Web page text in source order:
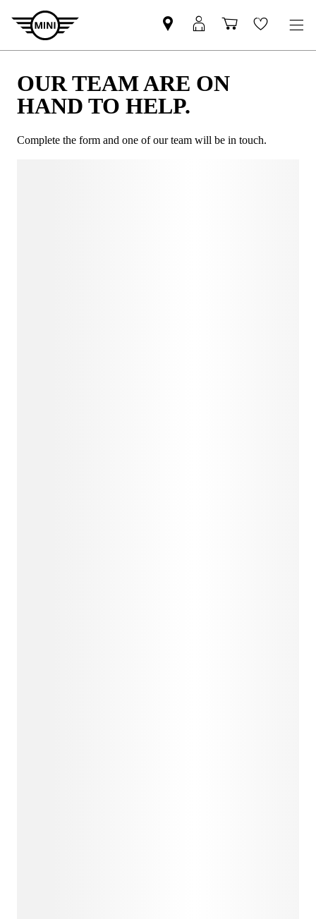
OUR TEAM ARE ON
HAND TO HELP.
Complete the form and one of our team will be in touch.